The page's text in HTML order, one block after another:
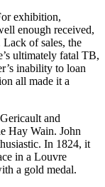
exhibition,
enough received,
of sales, the
ultimately fatal TB,
inability to loan
all made it a
and
Hay Wain. John
In 1824, it
in a Louvre
a gold medal.